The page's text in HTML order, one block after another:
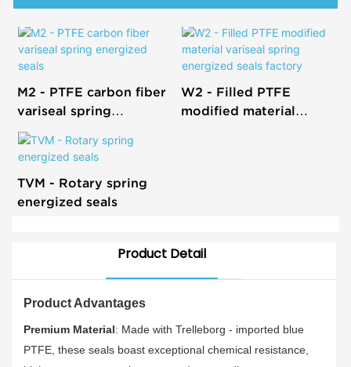
M2 - PTFE carbon fiber
variseal spring
energized seals
W2 - Filled PTFE
modified material
TVM - Rotary spring
energized seals
Product Detail
Product Advantages
Premium Material: Made with Trelleborg - imported blue
PTFE, these seals boast exceptional chemical resistance,